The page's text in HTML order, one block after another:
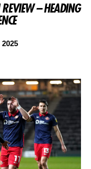
– HEADING